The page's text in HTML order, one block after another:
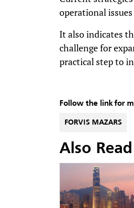
operational
It also indicates
challenge for
practical step to
Follow the link for
FORVIS MAZARS
Also Read